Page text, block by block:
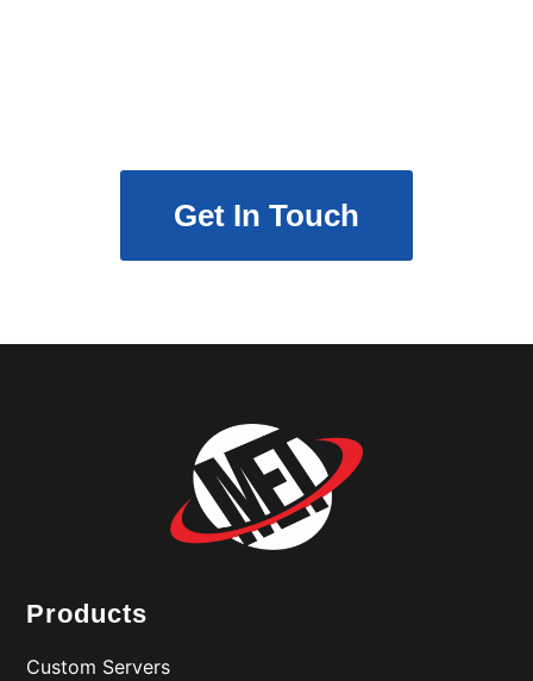
Get In Touch
Products
Custom Servers